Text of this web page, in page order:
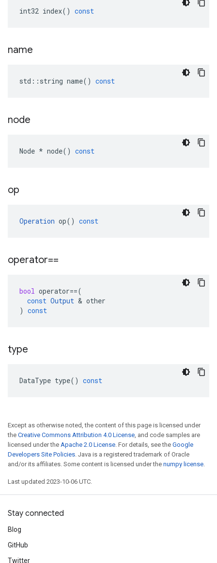
int32 index() const
name
std :: string name() const
node
Node * node() const
op
Operation op() const
operator==
bool operator==(
const Output & other
) const
type
DataType type() const
Except as otherwise noted, the content of this page is licensed under
the Creative Commons Attribution 4.0 License, and code samples are
licensed under the Apache 2.0 License. For details, see the Google
Developers Site Policies. Java is a registered trademark of Oracle
and/or its affiliates. Some content is licensed under the numpy license.
Last updated 2023-10-06 UTC.
Stay connected
Blog
GitHub
Twitter